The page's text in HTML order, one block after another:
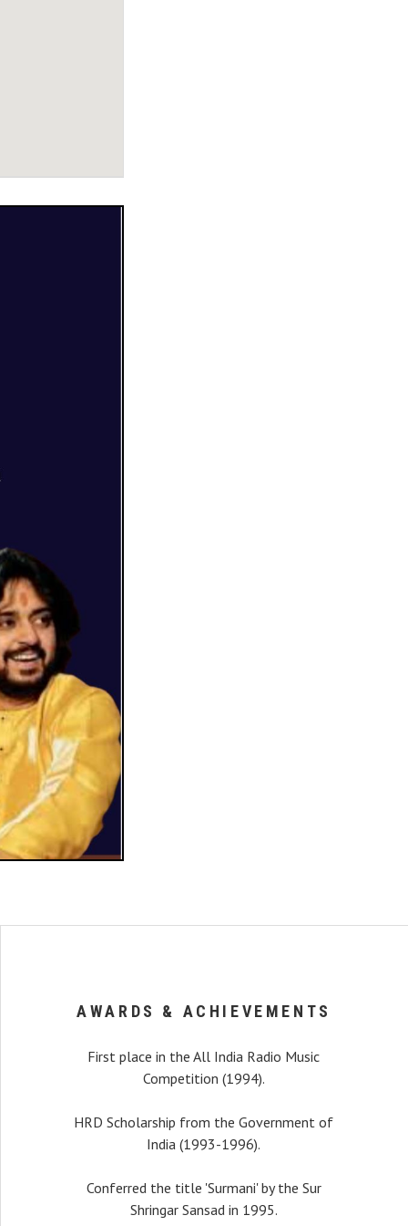
recital, my interest
AWARDS & ACHIEVEMENTS
First place in the All India Radio Music
Competition (1994).
HRD Scholarship from the Government of
India (1993-1996).
Conferred the title 'Surmani' by the Sur
Shringar Sansad in 1995.